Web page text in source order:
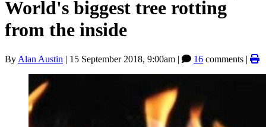
World's biggest tree rotting
from the inside
By Alan Austin | 15 September 2018, 9:00am | 16 comments |